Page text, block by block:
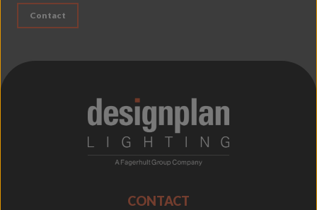
Contact
CONTACT